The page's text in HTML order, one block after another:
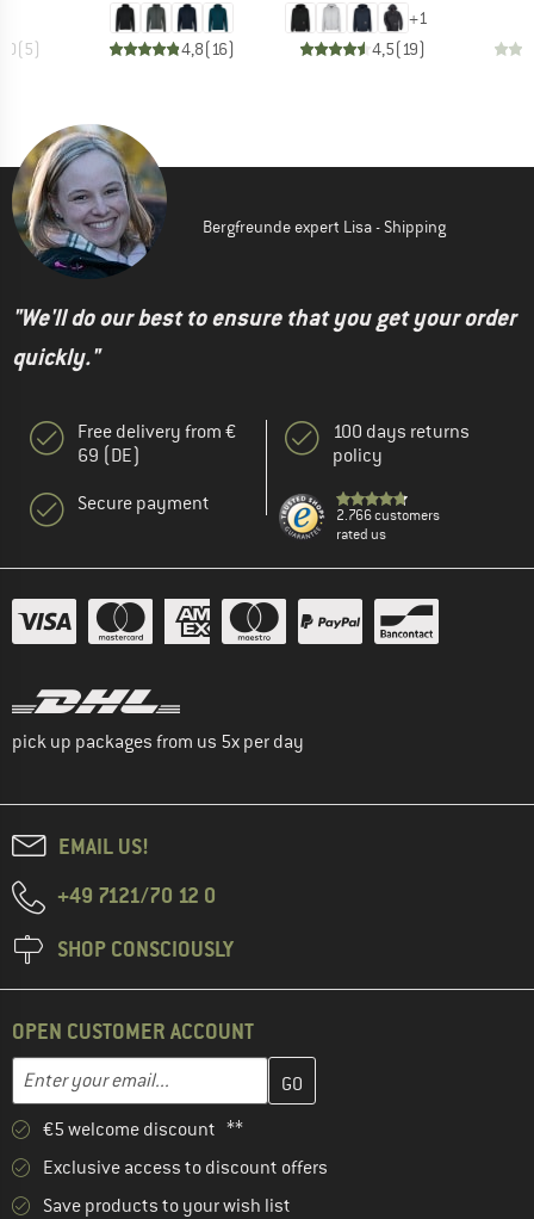
(5) 4,8(16)
+1
4,5(19)
Bergfreunde expert Lisa - Shipping
"We'll do our best to ensure that you get your order
quickly."
Free delivery from €
69 (DE)
Secure payment
100 days returns
policy
2.766 customers
rated us
pick up packages from us 5x per day
EMAIL US!
+49 7121/70 12 0
SHOP CONSCIOUSLY
OPEN CUSTOMER ACCOUNT
Email address
Enter your email address here and create your customer
€5 welcome discount **
Exclusive access to discount offers
Save products to your wish list